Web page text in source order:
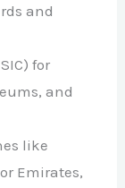
and
for
and
like
Emirates,